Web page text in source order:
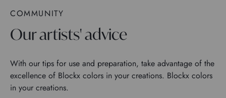
COMMUNITY
Our artists' advice
With our tips for use and preparation, take advantage of the
excellence of Blockx colors in your creations. Blockx colors
in your creations.